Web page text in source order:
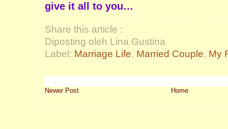
give it all to you…
Share this article :
Diposting oleh Lina Gustina
Label: Marriage Life, Married Couple, My
Newer Post Home